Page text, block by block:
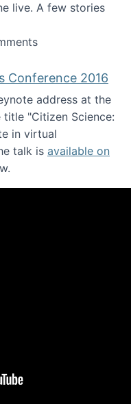
live. A few stories
live!
Conference 2016
address at the
"Citizen Science:
in virtual
talk is available on